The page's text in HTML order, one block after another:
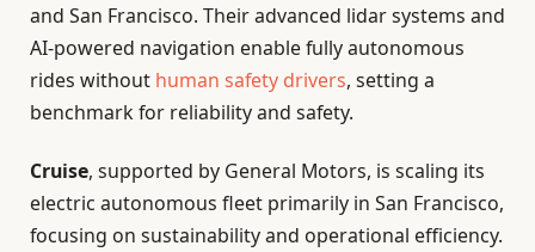
and San Francisco. Their advanced lidar systems and
AI-powered navigation enable fully autonomous
rides without human safety drivers, setting a
benchmark for reliability and safety.
Cruise, supported by General Motors, is scaling its
electric autonomous fleet primarily in San Francisco,
focusing on sustainability and operational efficiency.